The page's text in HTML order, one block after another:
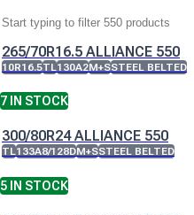
265/70R16.5 ALLIANCE 550
10R16.5TL130A2M+SSTEEL BELTED
7 IN STOCK
300/80R24 ALLIANCE 550
TL133A8/128DM+SSTEEL BELTED
5 IN STOCK